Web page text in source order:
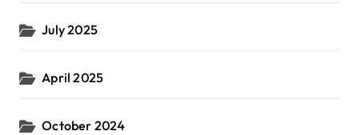
July 2025
April 2025
October 2024